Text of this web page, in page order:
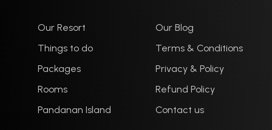
Our Resort
Things to do
Packages
Rooms
Pandanan Island
Our Blog
Terms & Conditions
Privacy & Policy
Refund Policy
Contact us